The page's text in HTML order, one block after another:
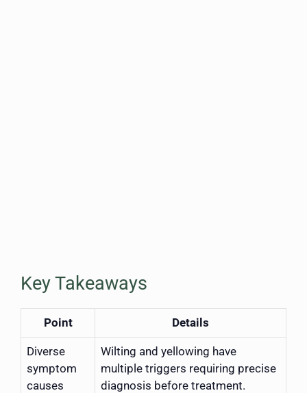
Key Takeaways
Point Details
Diverse
symptom
causes
Wilting and yellowing have
multiple triggers requiring precise
diagnosis before treatment.